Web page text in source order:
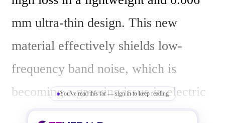
mm ultra-thin design. This new
material effectively shields low-
frequency band noise, which is
becoming a growing issue in electric
vehicles (EVs). Mass production of
You've read this far — sign in to keep reading